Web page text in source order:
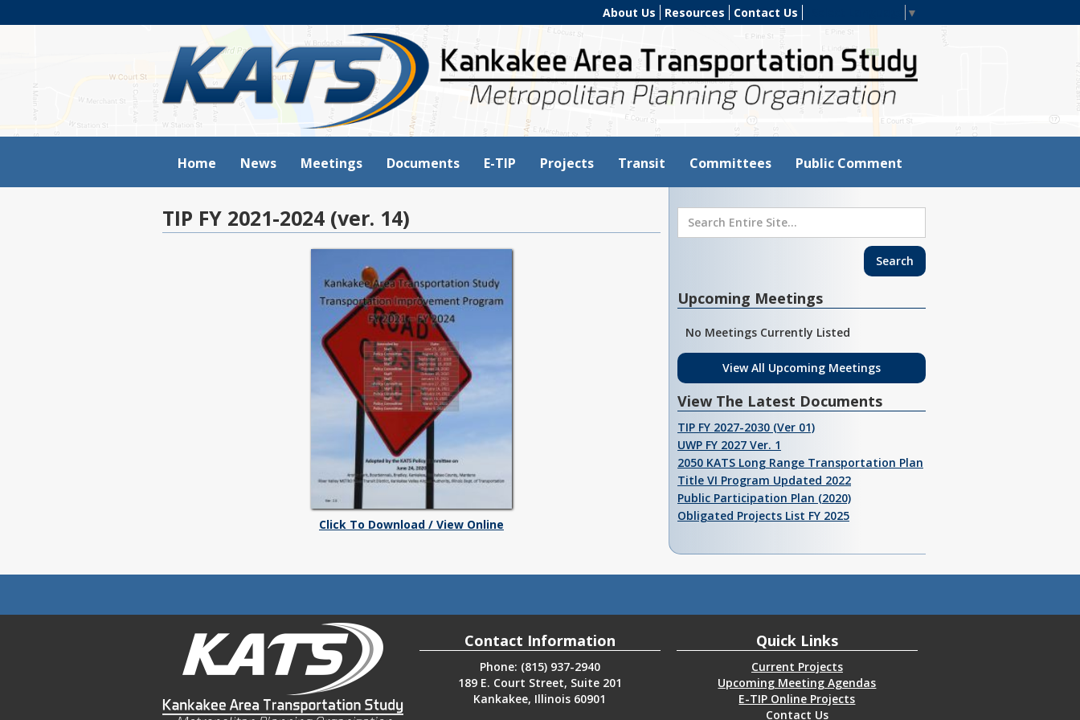
About Us Resources Contact Us ▼
Home News Meetings Documents E-TIP Projects Transit Committees Public Comment
TIP FY 2021-2024 (ver. 14)
Click To Download / View Online
Upcoming Meetings
No Meetings Currently Listed
View All Upcoming Meetings
View The Latest Documents
TIP FY 2027-2030 (Ver 01)
UWP FY 2027 Ver. 1
2050 KATS Long Range Transportation Plan
Title VI Program Updated 2022
Public Participation Plan (2020)
Obligated Projects List FY 2025
Contact Information
Phone: (815) 937-2940
189 E. Court Street, Suite 201
Kankakee, Illinois 60901
Quick Links
Current Projects
Upcoming Meeting Agendas
E-TIP Online Projects
Contact Us